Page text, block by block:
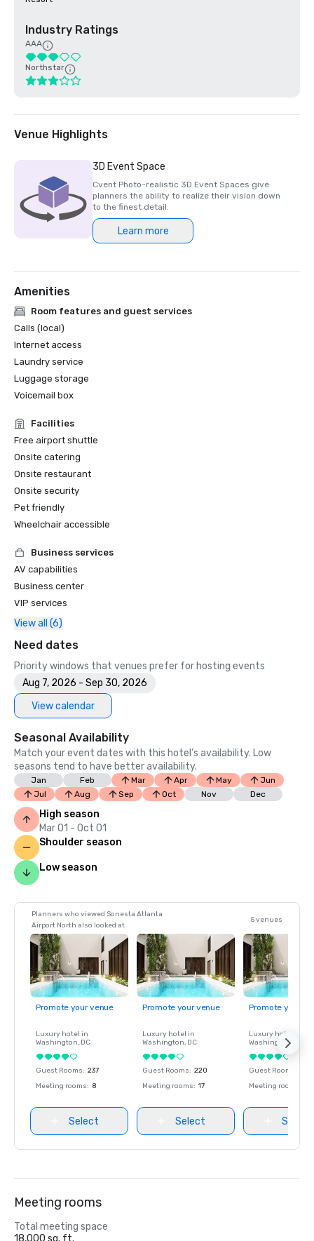
Industry Ratings
AAA
Northstar
Venue Highlights
3D Event Space
Cvent Photo-realistic 3D Event Spaces give
planners the ability to realize their vision down
to the finest detail.
Learn more
Amenities
Room features and guest services
Calls (local)
Internet access
Laundry service
Luggage storage
Voicemail box
Facilities
Free airport shuttle
Onsite catering
Onsite restaurant
Onsite security
Pet friendly
Wheelchair accessible
Business services
AV capabilities
Business center
VIP services
View all (6)
Need dates
Priority windows that venues prefer for hosting events
Aug 7, 2026 - Sep 30, 2026
View calendar
Seasonal Availability
Match your event dates with this hotel’s availability. Low
seasons tend to have better availability.
Jan Feb Mar Apr May
Jun
Jul
Aug Sep Oct Nov Dec
High season
Mar 01 - Oct 01
Shoulder season
Low season
Planners who viewed Sonesta Atlanta
Airport North also looked at
5 venues
Promote your venue
Luxury hotel in
Washington, DC
Guest Rooms: 237
Meeting rooms: 8
Select
Promote your venue
Luxury hotel in
Washington, DC
Guest Rooms: 220
Meeting rooms: 17
Select
Promote your
Luxury hotel in
Washington
Guest Rooms
Meeting rooms
Select
Meeting rooms
Total meeting space
18,000 sq. ft.